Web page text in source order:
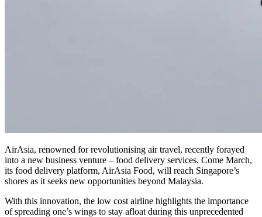
AirAsia, renowned for revolutionising air travel, recently forayed
into a new business venture – food delivery services. Come March,
its food delivery platform, AirAsia Food, will reach Singapore’s
shores as it seeks new opportunities beyond Malaysia.
With this innovation, the low cost airline highlights the importance
of spreading one’s wings to stay afloat during this unprecedented